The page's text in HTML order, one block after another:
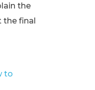
the
the final
to